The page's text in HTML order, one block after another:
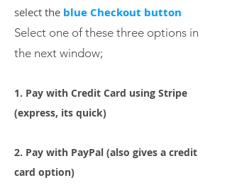
select the blue Checkout button
Select one of these three options in
the next window;
1. Pay with Credit Card using Stripe
(express, its quick)
2. Pay with PayPal (also gives a credit
card option)